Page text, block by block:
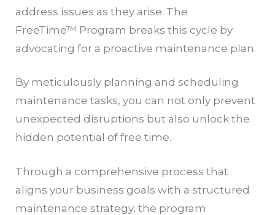
address issues as they arise. The
FreeTime™ Program breaks this cycle by
advocating for a proactive maintenance plan.
By meticulously planning and scheduling
maintenance tasks, you can not only prevent
unexpected disruptions but also unlock the
hidden potential of free time.
Through a comprehensive process that
aligns your business goals with a structured
maintenance strategy, the program